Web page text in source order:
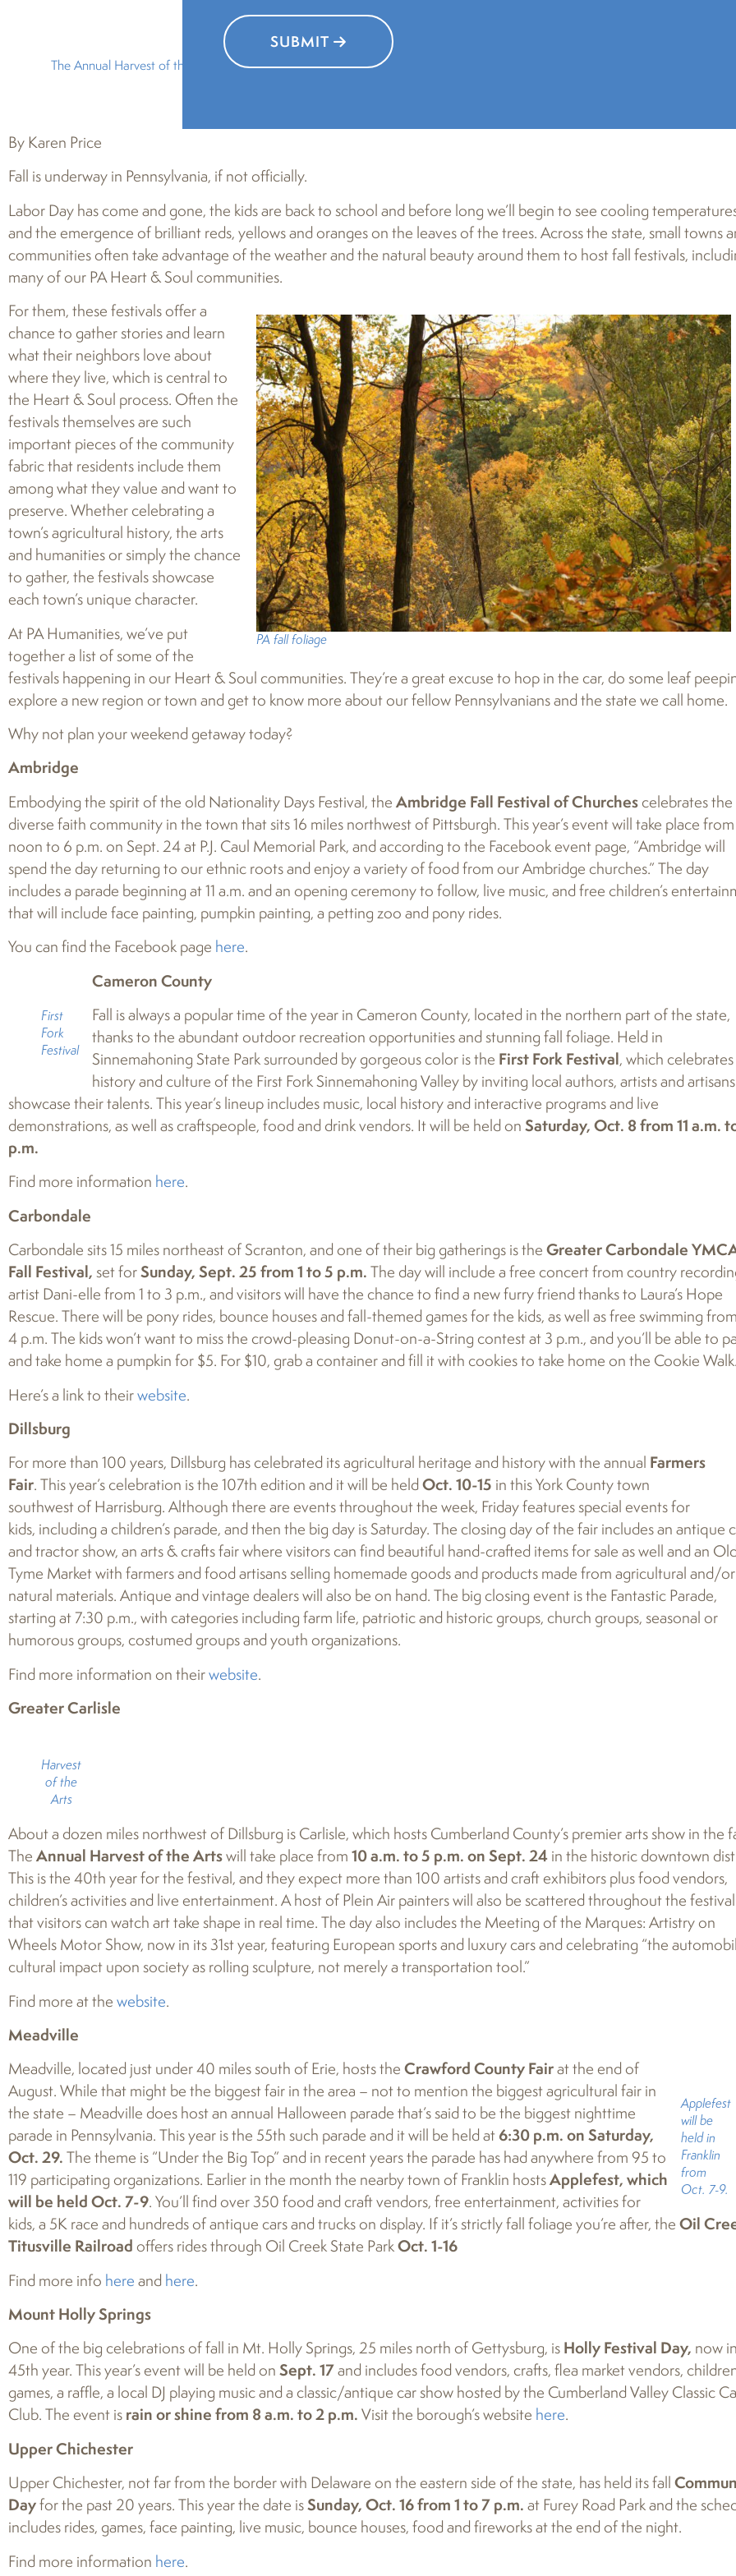
The Annual Harvest of the Arts in Greater Carlisle, now in its 40th year, will draw more than 100 artists and craft exhibitors to
By Karen Price
Fall is underway in Pennsylvania, if not officially.
Labor Day has come and gone, the kids are back to school and before long we’ll begin to see cooling
and the emergence of brilliant reds, yellows and oranges on the leaves of the trees. Across the state, small towns
communities often take advantage of the weather and the natural beauty around them to host fall festivals,
many of our PA Heart & Soul communities.
PA fall foliage
For them, these festivals offer a
chance to gather stories and learn
what their neighbors love about
where they live, which is central to
the Heart & Soul process. Often the
festivals themselves are such
important pieces of the community
fabric that residents include them
among what they value and want to
preserve. Whether celebrating a
town’s agricultural history, the arts
and humanities or simply the chance
to gather, the festivals showcase
each town’s unique character.
At PA Humanities, we’ve put
together a list of some of the
festivals happening in our Heart & Soul communities. They’re a great excuse to hop in the car, do some leaf
explore a new region or town and get to know more about our fellow Pennsylvanians and the state we call home.
Why not plan your weekend getaway today?
Ambridge
Embodying the spirit of the old Nationality Days Festival, theAmbridge Fall Festival of Churchescelebrates the
diverse faith community in the town that sits 16 miles northwest of Pittsburgh. This year’s event will take place from
noon to 6 p.m. on Sept. 24 at P.J. Caul Memorial Park, and according to the Facebook event page, “Ambridge will
spend the day returning to our ethnic roots and enjoy a variety of food from our Ambridge churches.” The day
includes a parade beginning at 11 a.m. and an opening ceremony to follow, live music, and free children’s
that will include face painting, pumpkin painting, a petting zoo and pony rides.
You can find the Facebook page here.
First
Fork
Festival
Cameron County
Fall is always a popular time of the year in Cameron County, located in the northern part of the state,
thanks to the abundant outdoor recreation opportunities and stunning fall foliage. Held in
Sinnemahoning State Park surrounded by gorgeous color is the First Fork Festival, which
history and culture of the First Fork Sinnemahoning Valley by inviting local authors, artists and
showcase their talents. This year’s lineup includes music, local history and interactive programs and live
demonstrations, as well as craftspeople, food and drink vendors. It will be held onSaturday, Oct. 8 from 11 a.m.
p.m.
Find more information here.
Carbondale
Carbondale sits 15 miles northeast of Scranton, and one of their big gatherings is theGreater Carbondale
Fall Festival,set forSunday, Sept. 25 from 1 to 5 p.m.The day will include a free concert from country
artist Dani-elle from 1 to 3 p.m., and visitors will have the chance to find a new furry friend thanks to Laura’s Hope
Rescue. There will be pony rides, bounce houses and fall-themed games for the kids, as well as free swimming
4 p.m. The kids won’t want to miss the crowd-pleasing Donut-on-a-String contest at 3 p.m., and you’ll be able to
and take home a pumpkin for $5. For $10, grab a container and fill it with cookies to take home on the Cookie
Here’s a link to theirwebsite.
Dillsburg
For more than 100 years, Dillsburg has celebrated its agricultural heritage and history with the annual Farmers
Fair. This year’s celebration is the 107th edition and it will be heldOct. 10-15 in this York County town
southwest of Harrisburg. Although there are events throughout the week, Friday features special events for
kids, including a children’s parade, and then the big day is Saturday. The closing day of the fair includes an antique
and tractor show, an arts & crafts fair where visitors can find beautiful hand-crafted items for sale as well and an
Tyme Market with farmers and food artisans selling homemade goods and products made from agricultural and/or
natural materials. Antique and vintage dealers will also be on hand. The big closing event is the Fantastic Parade,
starting at 7:30 p.m., with categories including farm life, patriotic and historic groups, church groups, seasonal or
humorous groups, costumed groups and youth organizations.
Find more information on theirwebsite.
Greater Carlisle
Harvest
of the
Arts
About a dozen miles northwest of Dillsburg is Carlisle, which hosts Cumberland County’s premier arts show in the
TheAnnual Harvest of the Artswill take place from10 a.m. to 5 p.m. on Sept. 24in the historic downtown
This is the 40th year for the festival, and they expect more than 100 artists and craft exhibitors plus food vendors,
children’s activities and live entertainment. A host of Plein Air painters will also be scattered throughout the
that visitors can watch art take shape in real time. The day also includes the Meeting of the Marques: Artistry on
Wheels Motor Show, now in its 31st year, featuring European sports and luxury cars and celebrating “the
cultural impact upon society as rolling sculpture, not merely a transportation tool.”
Find more at thewebsite.
Meadville
Applefest
will be
held in
Franklin
from
Oct. 7-9.
Meadville, located just under 40 miles south of Erie, hosts theCrawford County Fairat the end of
August. While that might be the biggest fair in the area – not to mention the biggest agricultural fair in
the state – Meadville does host an annual Halloween parade that’s said to be the biggest nighttime
parade in Pennsylvania. This year is the 55th such parade and it will be held at6:30 p.m. on Saturday,
Oct. 29.The theme is “Under the Big Top” and in recent years the parade has had anywhere from 95 to
119 participating organizations. Earlier in the month the nearby town of Franklin hostsApplefest, which
will be held Oct. 7-9. You’ll find over 350 food and craft vendors, free entertainment, activities for
kids, a 5K race and hundreds of antique cars and trucks on display. If it’s strictly fall foliage you’re after, theOil
Titusville Railroadoffers rides through Oil Creek State ParkOct. 1-16
Find more info hereand here.
Mount Holly Springs
One of the big celebrations of fall in Mt. Holly Springs, 25 miles north of Gettysburg, isHolly Festival Day, now
45th year. This year’s event will be held onSept. 17and includes food vendors, crafts, flea market vendors,
games, a raffle, a local DJ playing music and a classic/antique car show hosted by the Cumberland Valley Classic
Club. The event israin or shine from 8 a.m. to 2 p.m.Visit the borough’s website here.
Upper Chichester
Upper Chichester, not far from the border with Delaware on the eastern side of the state, has held its fall
Dayfor the past 20 years. This year the date isSunday, Oct. 16 from 1 to 7 p.m.at Furey Road Park and the
includes rides, games, face painting, live music, bounce houses, food and fireworks at the end of the night.
Find more information here.
SUBMIT